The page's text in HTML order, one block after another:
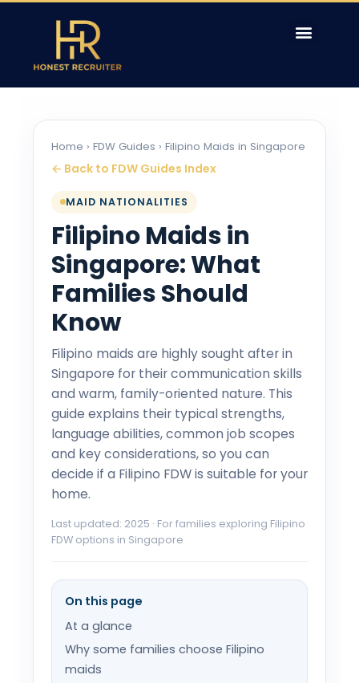
Home › FDW Guides › Filipino Maids in Singapore
← Back to FDW Guides Index
MAID NATIONALITIES
Filipino Maids in
Singapore: What
Families Should
Know
Filipino maids are highly sought after in
Singapore for their communication skills
and warm, family-oriented nature. This
guide explains their typical strengths,
language abilities, common job scopes
and key considerations, so you can
decide if a Filipino FDW is suitable for your
home.
Last updated: 2025 · For families exploring Filipino
FDW options in Singapore
On this page
At a glance
Why some families choose Filipino
maids